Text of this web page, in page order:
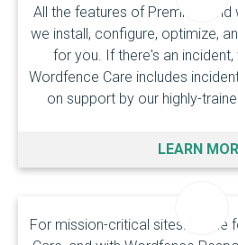
All the features of Premium and
we install, configure, optimize,
for you. If there's an
Wordfence Care includes
on support by our highly-
LEARN
For mission-critical sites. All the